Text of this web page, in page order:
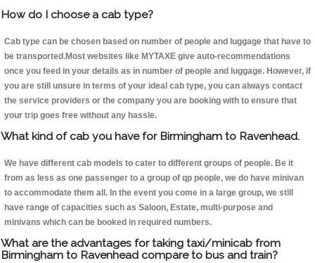
How do I choose a cab type?
Cab type can be chosen based on number of people and luggage that have to
be transported.Most websites like MYTAXE give auto-recommendations
once you feed in your details as in number of people and luggage. However, if
you are still unsure in terms of your ideal cab type, you can always contact
the service providers or the company you are booking with to ensure that
your trip goes free without any hassle.
What kind of cab you have for Birmingham to Ravenhead.
We have different cab models to cater to different groups of people. Be it
from as less as one passenger to a group of qp people, we do have minivan
to accommodate them all. In the event you come in a large group, we still
have range of capacities such as Saloon, Estate, multi-purpose and
minivans which can be booked in required numbers.
What are the advantages for taking taxi/minicab from
Birmingham to Ravenhead compare to bus and train?